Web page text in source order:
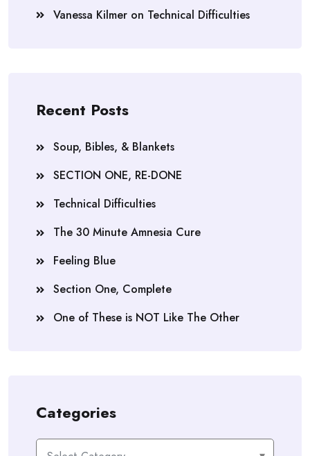
Vanessa Kilmer on Technical Difficulties
Recent Posts
Soup, Bibles, & Blankets
SECTION ONE, RE-DONE
Technical Difficulties
The 30 Minute Amnesia Cure
Feeling Blue
Section One, Complete
One of These is NOT Like The Other
Categories